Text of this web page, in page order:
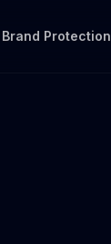
Brand Protection